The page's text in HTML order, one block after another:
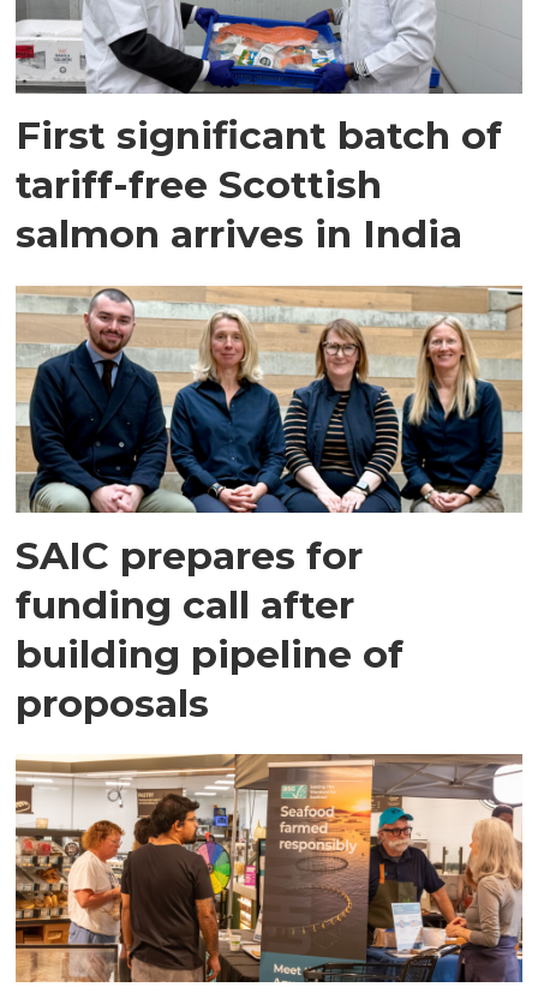
First significant batch of
tariff-free Scottish
salmon arrives in India
SAIC prepares for
funding call after
building pipeline of
proposals